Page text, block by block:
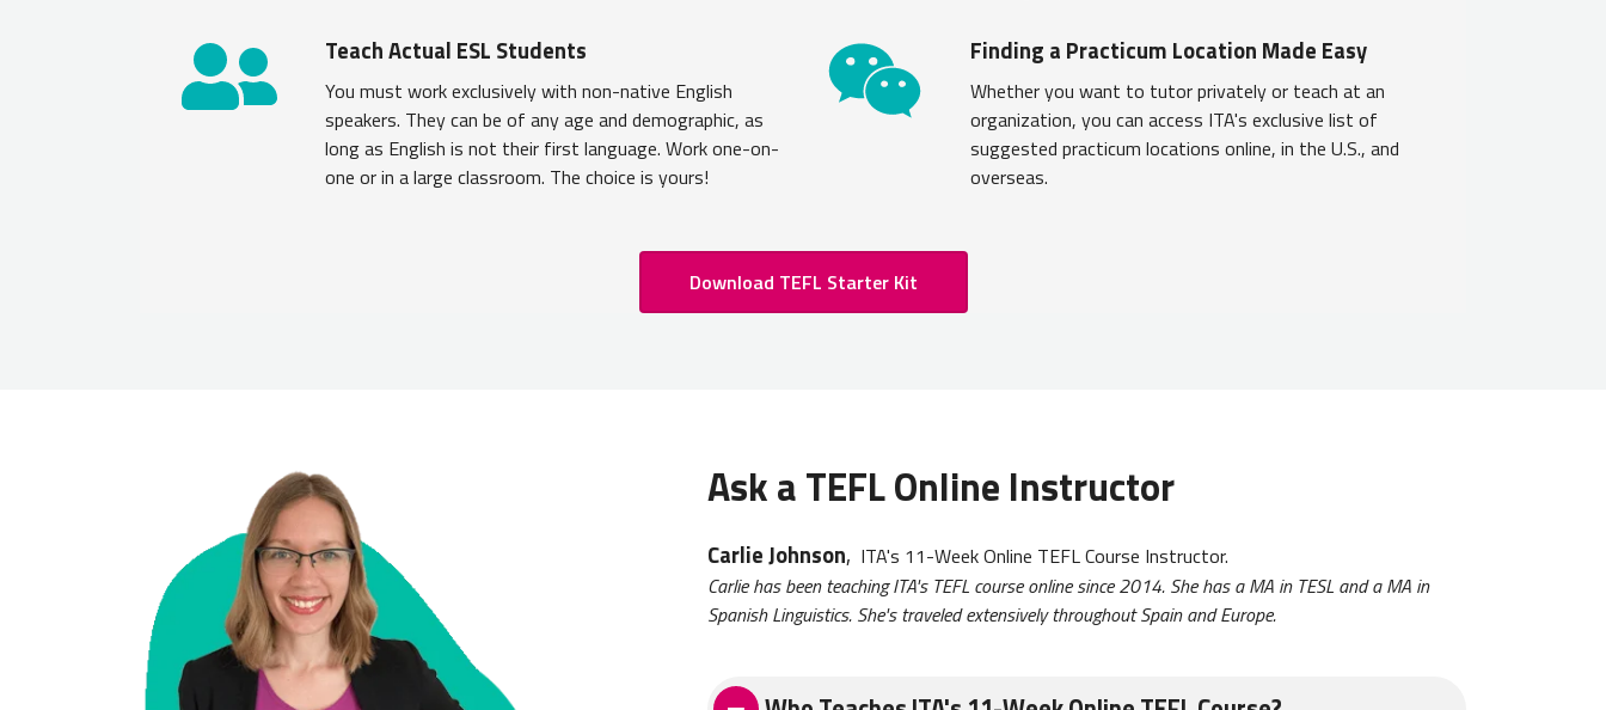
Teach Actual ESL Students
You must work exclusively with non-native English
speakers. They can be of any age and demographic, as
long as English is not their first language. Work one-on-
one or in a large classroom. The choice is yours!
Finding a Practicum Location Made Easy
Whether you want to tutor privately or teach at an
organization, you can access ITA's exclusive list of
suggested practicum locations online, in the U.S., and
overseas.
Download TEFL Starter Kit
Ask a TEFL Online Instructor
Carlie Johnson, ITA's 11-Week Online TEFL Course Instructor.
Carlie has been teaching ITA's TEFL course online since 2014. She has a MA in TESL and a MA in
Spanish Linguistics. She's traveled extensively throughout Spain and Europe.